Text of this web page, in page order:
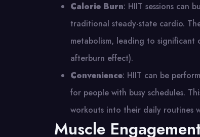
Calorie Burn: HIIT sessions can
traditional steady-state cardio.
metabolism, leading to
afterburn effect)​.
Convenience: HIIT can be
for people with busy schedules.
workouts into their daily routines
Muscle